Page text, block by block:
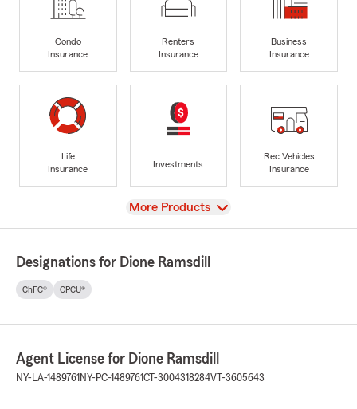
Condo
Insurance
Renters
Insurance
Business
Insurance
Life
Insurance
Investments
Rec Vehicles
Insurance
View
More Products
Designations for Dione Ramsdill
ChFC® CPCU®
Agent License for Dione Ramsdill
NY-LA-1489761 NY-PC-1489761CT-3004318284VT-3605643